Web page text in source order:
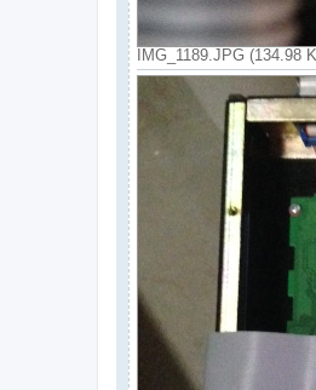
IMG_1189.JPG (134.98